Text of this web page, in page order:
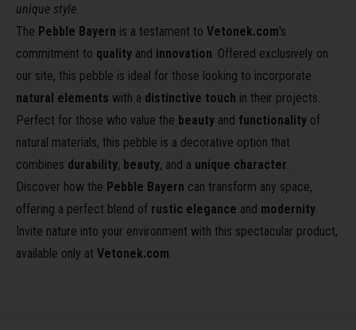
unique style
The Pebble Bayern is a testament to Vetonek.com's
commitment to quality and innovation . Offered exclusively on
our site, this pebble is ideal for those looking to incorporate
natural elements with a distinctive touch in their projects.
Perfect for those who value the beauty and functionality of
natural materials, this pebble is a decorative option that
combines durability, beauty, and a unique character
Discover how the Pebble Bayern can transform any space,
offering a perfect blend of rustic elegance and modernity
Invite nature into your environment with this spectacular product,
available only at Vetonek.com